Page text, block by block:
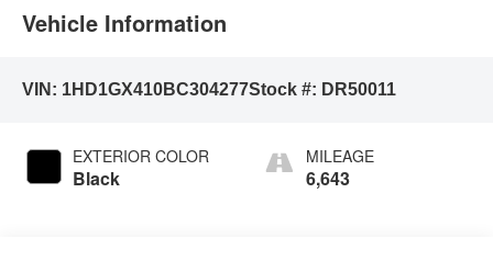
Vehicle Information
VIN: 1HD1GX410BC304277Stock #: DR50011
EXTERIOR COLOR
Black
MILEAGE
6,643